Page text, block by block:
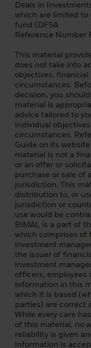
Deals in
which are limited to
fund (DFSA
Reference Number
This material
does not take into
objectives,
circumstances.
decision, you
material is
advice tailored to
individual
circumstances.
Guide on its
material is not a
or an offer or
purchase or sale of
jurisdiction. This
distribution to, or
jurisdiction or
use would be
BIMAL is a part of
which comprises of
investment
the issuer of
investment
officers, employees
information in this
which it is based
parties) are correct
While every care
of this material, no
reliability is given
information is
Please note
website, you
terms of our
Once you have
the legal
to the Privacy
– we will place
that recognizes
from
BlackRock
cookie expires
there is a
information.
By confirming
important
(i) agree that
any subsequent
individual
institution/
website, and
access will be
warning and
herein; a
(ii) you warrant
access the
this Website
login that you
The foreign
following pages